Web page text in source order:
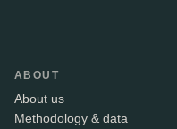
ABOUT
About us
Methodology & data